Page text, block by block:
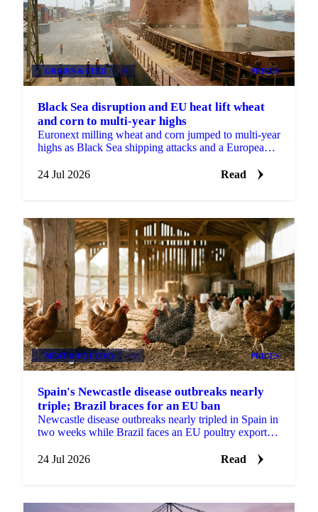
GRAINS & FEED +1 PRICES
Black Sea disruption and EU heat lift wheat
and corn to multi-year highs
Euronext milling wheat and corn jumped to multi-year
highs as Black Sea shipping attacks and a European
24 Jul 2026
Read
MEAT & POULTRY +2 PRICES
Spain's Newcastle disease outbreaks nearly
triple; Brazil braces for an EU ban
Newcastle disease outbreaks nearly tripled in Spain in
two weeks while Brazil faces an EU poultry export
24 Jul 2026
Read